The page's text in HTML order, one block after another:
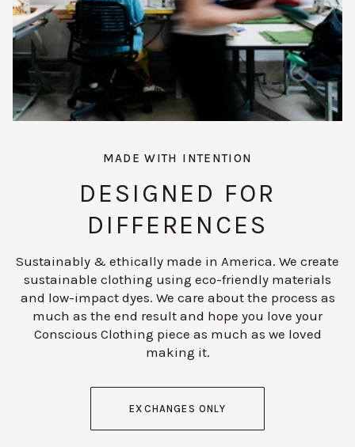
MADE WITH INTENTION
DESIGNED FOR
DIFFERENCES
Sustainably & ethically made in America. We create
sustainable clothing using eco-friendly materials
and low-impact dyes. We care about the process as
much as the end result and hope you love your
Conscious Clothing piece as much as we loved
making it.
EXCHANGES ONLY